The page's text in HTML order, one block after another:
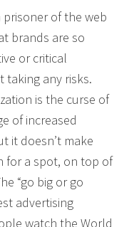
prisoner of the web
brands are so
or critical
taking any risks.
is the curse of
of increased
it doesn’t make
for a spot, on top of
“go big or go
advertising
watch the World